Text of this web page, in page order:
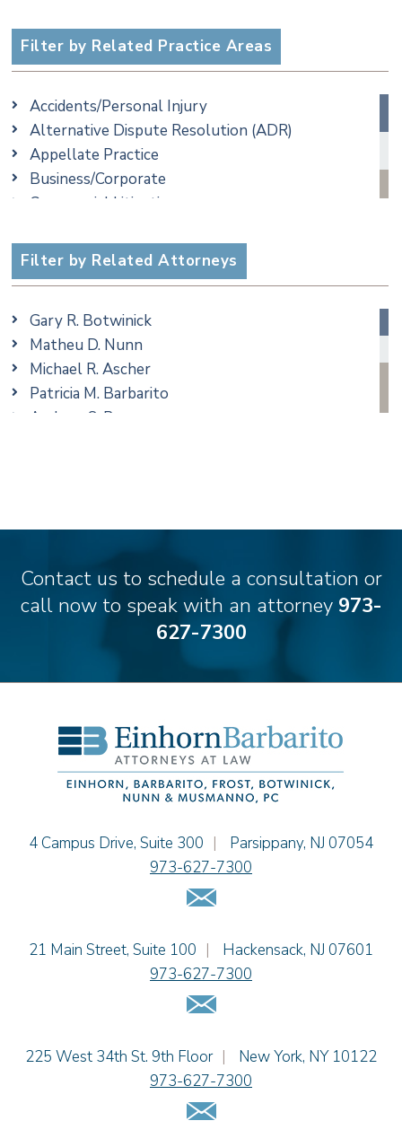
Filter by Related Practice Areas
Accidents/Personal Injury
Alternative Dispute Resolution (ADR)
Appellate Practice
Business/Corporate
Commercial Litigation
Employment
Family/Matrimonial
Special Education
Taxation
Trusts & Estates
Filter by Related Attorneys
Gary R. Botwinick
Matheu D. Nunn
Michael R. Ascher
Patricia M. Barbarito
Andrew S. Berns
Theodore E.B. Einhorn
Jennifer Fortunato
Alissa D. Hascup
Christine M. McCarthy
Jessie M. Mills
Cimmerian A. Morgan
Christopher L. Musmanno
Sydney Orr
Jennie L. Osborne
Samantha Rocco
Jonathan A. Schwartz
Julianne C. Smith
Kristi L. Terranova
Contact us to schedule a consultation or
call now to speak with an attorney 973-
627-7300
Einhorn Barbarito
4 Campus Drive, Suite 300 | Parsippany, NJ 07054
973-627-7300
Email Us
Einhorn Barbarito
21 Main Street, Suite 100 | Hackensack, NJ 07601
973-627-7300
Email Us
Einhorn Barbarito
225 West 34th St. 9th Floor | New York, NY 10122
973-627-7300
Email Us